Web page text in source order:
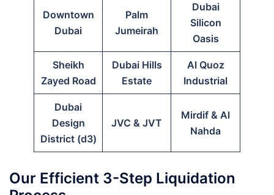
Downtown
Dubai
Palm
Jumeirah
Dubai
Silicon
Oasis
Sheikh
Zayed Road
Dubai Hills
Estate
Al Quoz
Industrial
Dubai
Design
District (d3)
JVC & JVT
Mirdif & Al
Nahda
Our Efficient 3-Step Liquidation